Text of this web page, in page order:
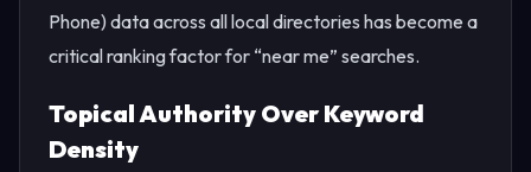
Phone) data across all local directories has become a
critical ranking factor for “near me” searches.
Topical Authority Over Keyword
Density